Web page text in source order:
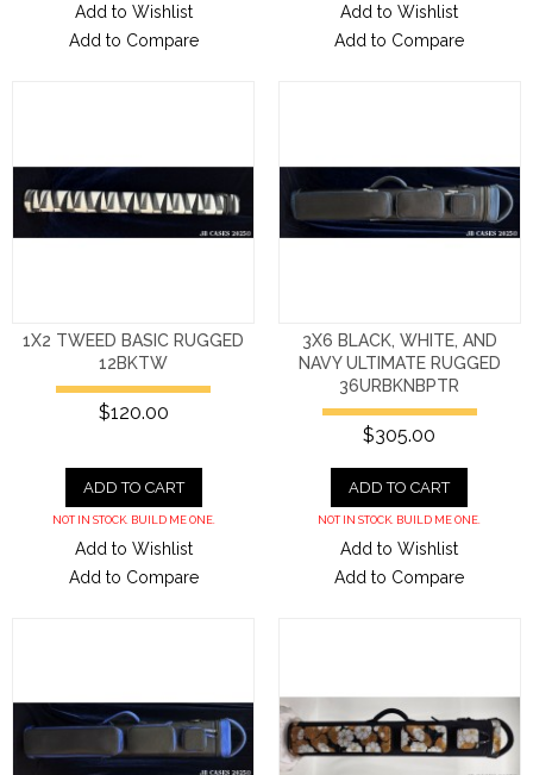
Add to Wishlist
Add to Compare
Add to Wishlist
Add to Compare
1X2 TWEED BASIC RUGGED
12BKTW
$120.00
ADD TO CART
NOT IN STOCK. BUILD ME ONE.
Add to Wishlist
Add to Compare
3X6 BLACK, WHITE, AND
NAVY ULTIMATE RUGGED
36URBKNBPTR
$305.00
ADD TO CART
NOT IN STOCK. BUILD ME ONE.
Add to Wishlist
Add to Compare